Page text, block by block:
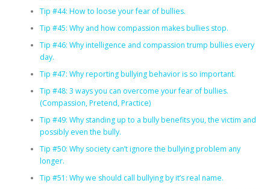
Tip #44: How to loose your fear of bullies.
Tip #45: Why and how compassion makes bullies stop.
Tip #46: Why intelligence and compassion trump bullies every
day.
Tip #47: Why reporting bullying behavior is so important.
Tip #48: 3 ways you can overcome your fear of bullies.
(Compassion, Pretend, Practice)
Tip #49: Why standing up to a bully benefits you, the victim and
possibly even the bully.
Tip #50: Why society can’t ignore the bullying problem any
longer.
Tip #51: Why we should call bullying by it’s real name.